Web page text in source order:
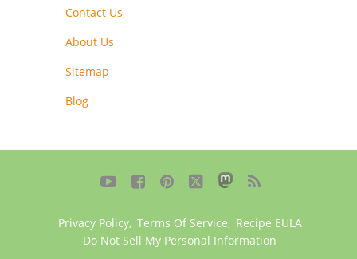
Contact Us
About Us
Sitemap
Blog
    
Privacy Policy, Terms Of Service, Recipe EULA
Do Not Sell My Personal Information